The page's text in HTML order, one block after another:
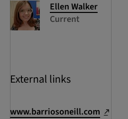
Ellen Walker
Current
External links
www.barriosoneill.com